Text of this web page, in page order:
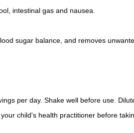
intestinal gas and nausea.
sugar balance, and removes
per day. Shake well before use.
child's health practitioner before